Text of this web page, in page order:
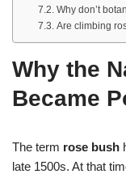
Why don’t
Are climbing
Why the
Became
The term rose bush
late 1500s. At that